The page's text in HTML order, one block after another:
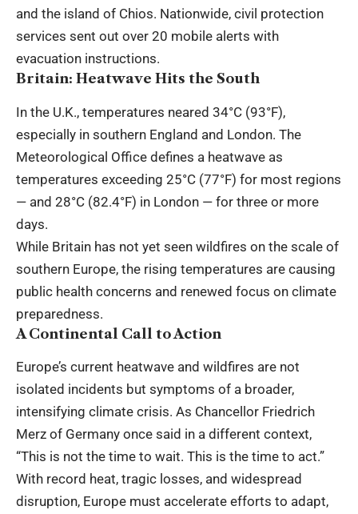
and the island of Chios. Nationwide, civil protection
services sent out over 20 mobile alerts with
evacuation instructions.
Britain: Heatwave Hits the South
In the U.K., temperatures neared 34°C (93°F),
especially in southern England and London. The
Meteorological Office defines a heatwave as
temperatures exceeding 25°C (77°F) for most regions
— and 28°C (82.4°F) in London — for three or more
days.
While Britain has not yet seen wildfires on the scale of
southern Europe, the rising temperatures are causing
public health concerns and renewed focus on climate
preparedness.
A Continental Call to Action
Europe’s current heatwave and wildfires are not
isolated incidents but symptoms of a broader,
intensifying climate crisis. As Chancellor Friedrich
Merz of Germany once said in a different context,
“This is not the time to wait. This is the time to act.”
With record heat, tragic losses, and widespread
disruption, Europe must accelerate efforts to adapt,